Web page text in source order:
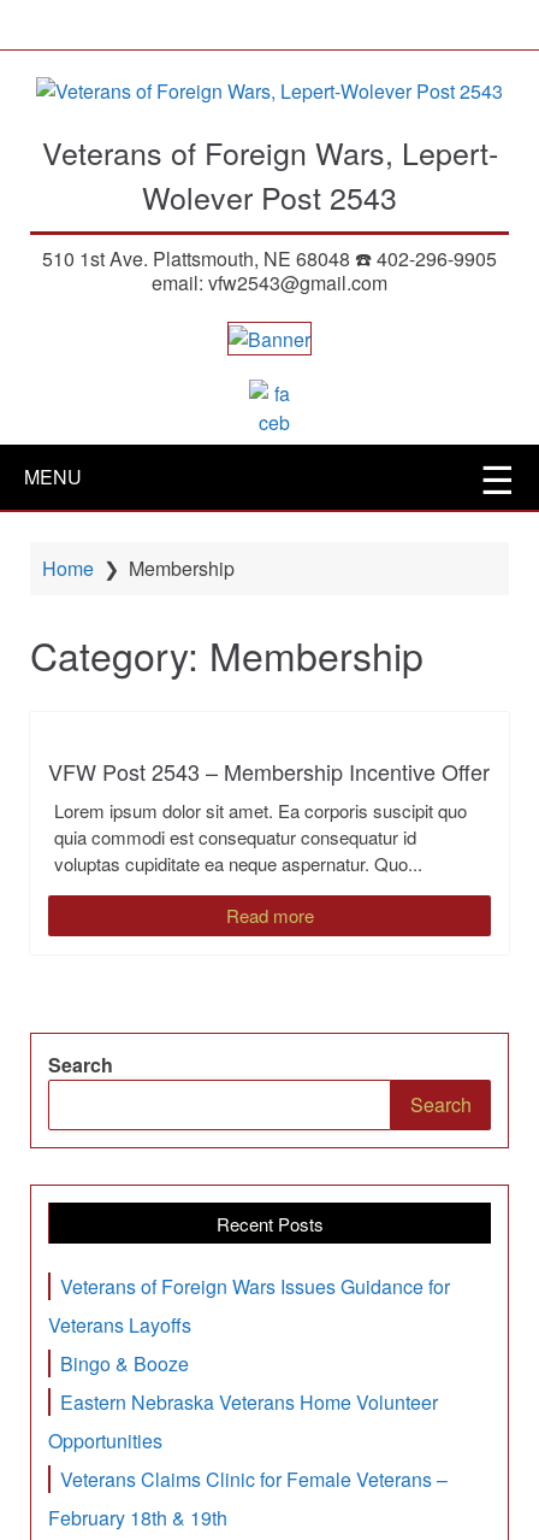
n
Veterans of Foreign Wars, Lepert-
Wolever Post 2543
510 1st Ave. Plattsmouth, NE 68048 ☎️ 402-296-9905
email: vfw2543@gmail.com
MENU
Home ❯ Membership
Category: Membership
VFW Post 2543 – Membership Incentive Offer
Lorem ipsum dolor sit amet. Ea corporis suscipit quo
quia commodi est consequatur consequatur id
voluptas cupiditate ea neque aspernatur. Quo...
Read more
Search
Search
Recent Posts
Veterans of Foreign Wars Issues Guidance for
Veterans Layoffs
Bingo & Booze
Eastern Nebraska Veterans Home Volunteer
Opportunities
Veterans Claims Clinic for Female Veterans –
February 18th & 19th